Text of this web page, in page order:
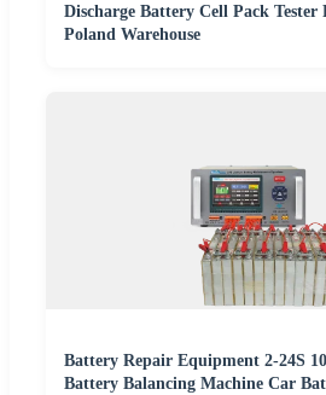
Discharge Battery Cell Pack
Poland Warehouse
Battery Repair Equipment 2-24S
Battery Balancing Machine Car